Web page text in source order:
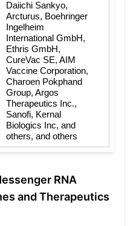
Daiichi Sankyo,
Arcturus, Boehringer
Ingelheim
International GmbH,
Ethris GmbH,
CureVac SE, AIM
Vaccine Corporation,
Charoen Pokphand
Group, Argos
Therapeutics Inc.,
Sanofi, Kernal
Biologics Inc, and
others, and others
RNA
and Therapeutics